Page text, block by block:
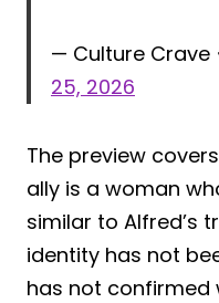
— Culture Crave
25, 2026
The preview
ally is a woman
similar to Alfred’s
identity has not
has not confirmed